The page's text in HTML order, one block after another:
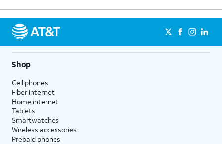
Shop
Cell phones
Fiber internet
Home internet
Tablets
Smartwatches
Wireless accessories
Prepaid phones